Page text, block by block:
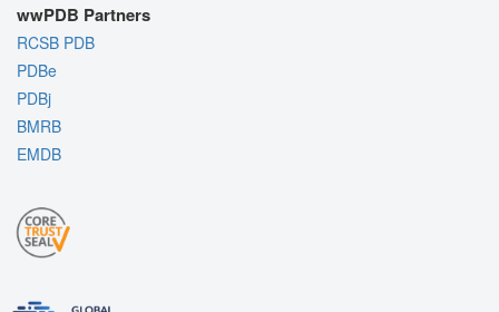
wwPDB Partners
RCSB PDB
PDBe
PDBj
BMRB
EMDB